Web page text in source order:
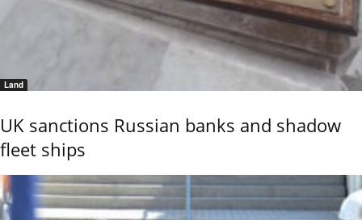
Land
UK sanctions Russian banks and shadow
fleet ships